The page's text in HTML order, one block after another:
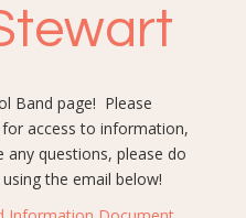
Band page! Please
access to information,
questions, please do
the email below!